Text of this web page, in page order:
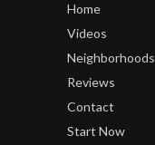
Home
Videos
Neighborhoods
Reviews
Contact
Start Now